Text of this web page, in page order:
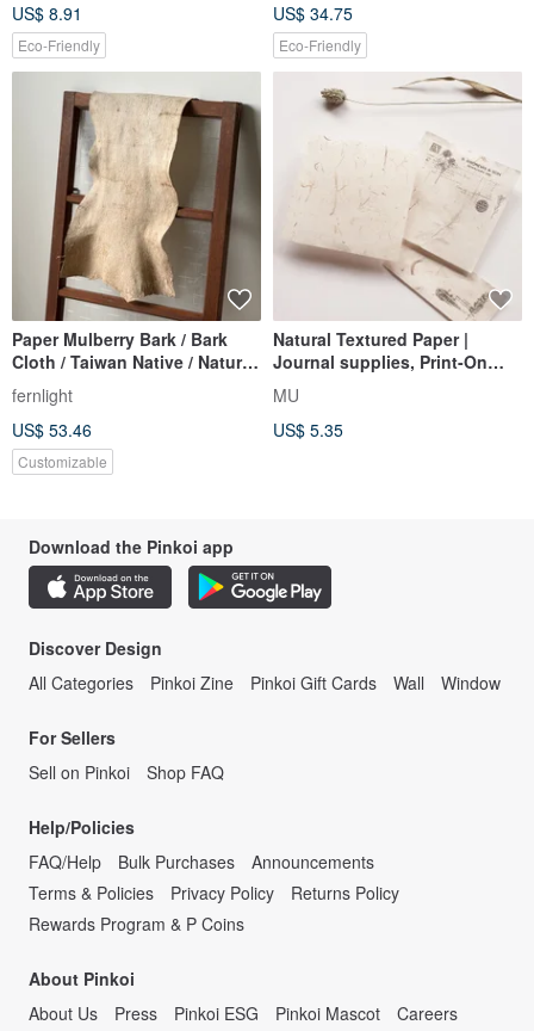
US$ 8.91
Eco-Friendly
US$ 34.75
Eco-Friendly
Paper Mulberry Bark / Bark
Cloth / Taiwan Native / Natural
Fiber / Handmade Art Material
- Made-to-Order
fernlight
US$ 53.46
Customizable
Natural Textured Paper |
Journal supplies, Print-On
Stickers mate
MU
US$ 5.35
Download the Pinkoi app
Discover Design
All Categories
Pinkoi Zine Pinkoi Gift Cards Wall Window
For Sellers
Sell on Pinkoi
Shop FAQ
Help/Policies
FAQ/Help
Bulk Purchases
Announcements
Terms & Policies
Privacy Policy
Returns Policy
Rewards Program & P Coins
About Pinkoi
About Us
Press Pinkoi ESG Pinkoi Mascot Careers